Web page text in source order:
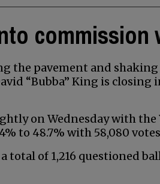
commission
the pavement and
“Bubba” King is
on Wednesday with the
to 48.7% with 58,080
total of 1,216 questioned